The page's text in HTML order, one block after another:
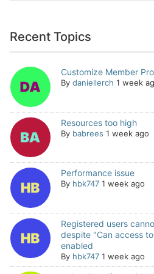
Recent Topics
Customize Member
By daniellerch 1 week
Resources too high
By babrees 1 week ago
Performance issue
By hbk747 1 week ago
Registered users
despite "Can access
enabled
By hbk747 1 week ago